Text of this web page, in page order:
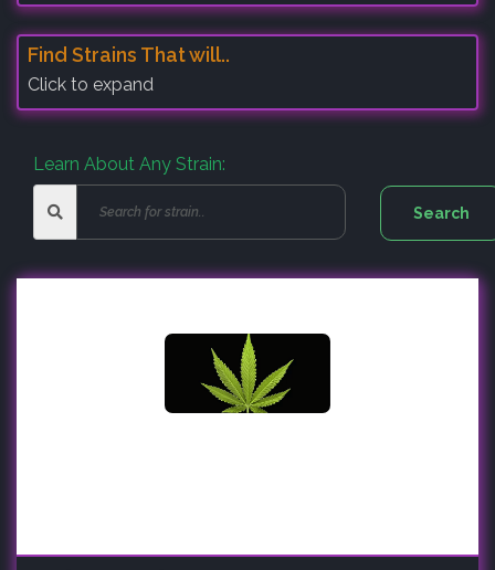
Find Strains That will..
Click to expand
Learn About Any Strain: